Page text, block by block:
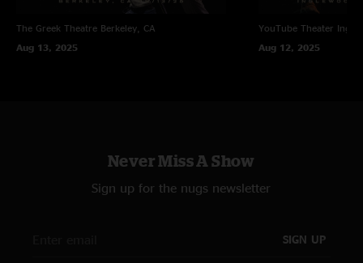
The Greek Theatre Berkeley, CA
Aug 13, 2025
YouTube Theater
Aug 12, 2025
Never Miss A Show
Sign up for the nugs newsletter
SIGN UP